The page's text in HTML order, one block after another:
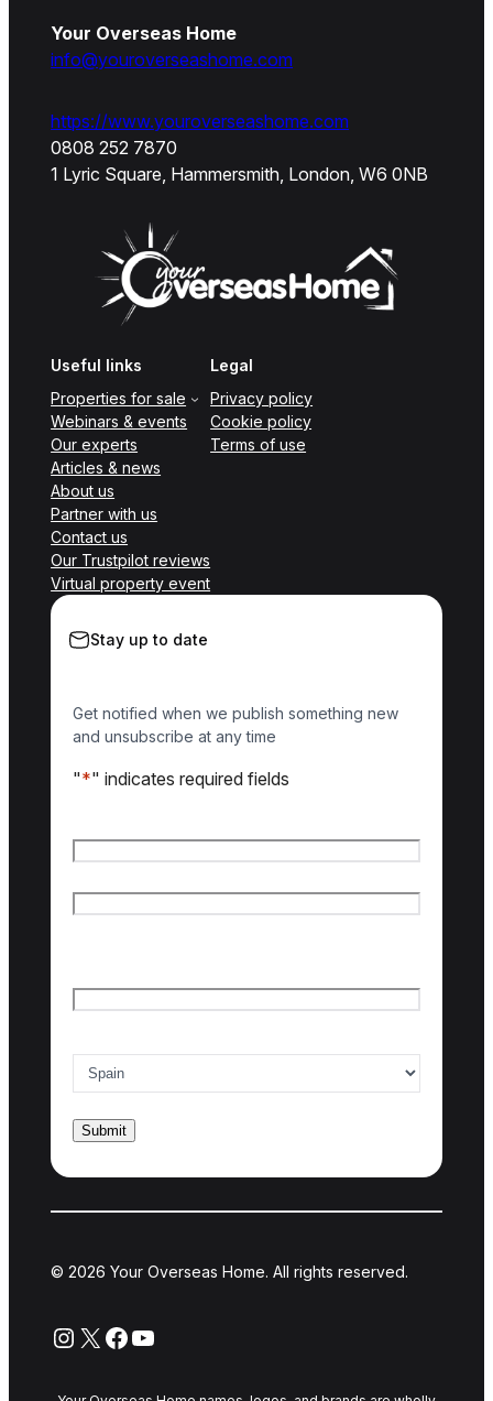
Your Overseas Home
info@youroverseashome.com
https://www.youroverseashome.com
0808 252 7870
1 Lyric Square, Hammersmith, London, W6 0NB
Useful links
Properties for sale
Webinars & events
Our experts
Articles & news
About us
Partner with us
Contact us
Our Trustpilot reviews
Virtual property event
Legal
Privacy policy
Cookie policy
Terms of use
Stay up to date
Get notified when we publish something new
and unsubscribe at any time
"*" indicates required fields
© 2026 Your Overseas Home. All rights reserved.
Instagram
X Facebook
YouTube